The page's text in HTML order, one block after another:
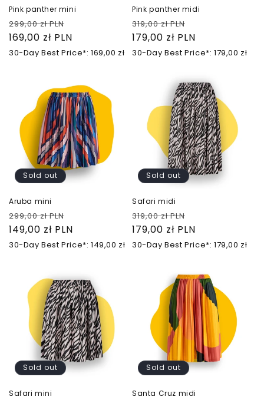
Pink panther mini
Regular
price
299,00 zł PLN
price
169,00 zł PLN
30-Day Best Price*: 169,00 zł
Pink panther midi
Regular
price
319,00 zł PLN
price
179,00 zł PLN
30-Day Best Price*: 179,00 zł
Sold out
Aruba mini
Regular
price
299,00 zł PLN
price
149,00 zł PLN
30-Day Best Price*: 149,00 zł
Sold out
Safari midi
Regular
price
319,00 zł PLN
price
179,00 zł PLN
30-Day Best Price*: 179,00 zł
Sold out
Safari mini
Sold out
Santa Cruz midi